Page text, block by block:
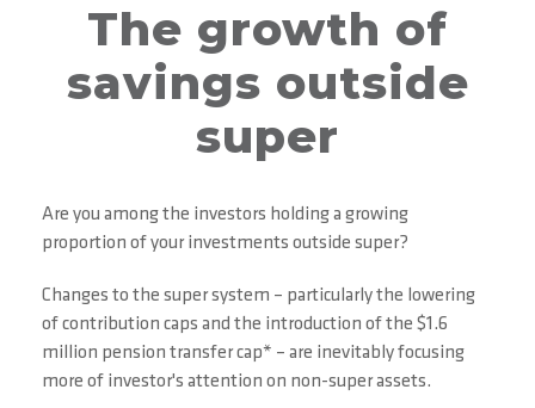
The growth of
savings outside
super
Are you among the investors holding a growing
proportion of your investments outside super?
Changes to the super system – particularly the lowering
of contribution caps and the introduction of the $1.6
million pension transfer cap* – are inevitably focusing
more of investor's attention on non-super assets.